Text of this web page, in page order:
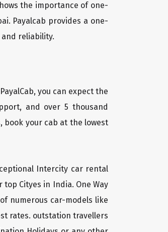
the importance of one-
Payalcab provides a one-
and reliability.
you can expect the
and over 5 thousand
book your cab at the lowest
Intercity car rental
Cityes in India. One Way
numerous car-models like
rates. outstation travellers